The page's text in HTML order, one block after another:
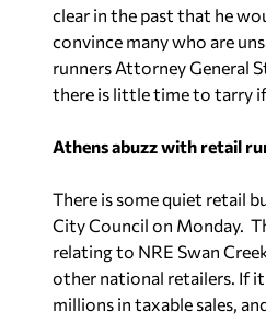
clear in the past that he
convince many who are
runners Attorney General
there is little time to tarry
Athens abuzz with retail
There is some quiet retail
City Council on Monday.
relating to NRE Swan
other national retailers. If
millions in taxable sales,